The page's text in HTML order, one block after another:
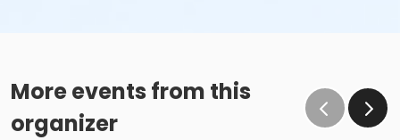
More events from this
organizer